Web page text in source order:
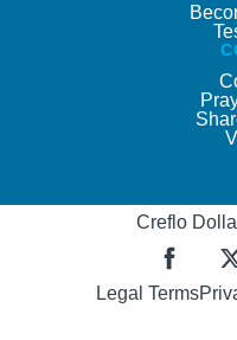
Creflo
Legal Terms